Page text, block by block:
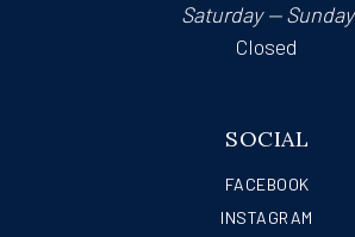
Saturday — Sunday
Closed
SOCIAL
FACEBOOK
INSTAGRAM